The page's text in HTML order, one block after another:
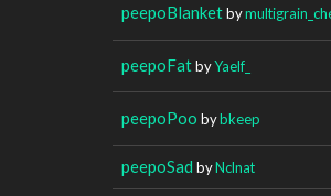
peepoBlanketby
peepoFatbyYaelf_
peepoPoo bybkeep
peepoSad byNclnat